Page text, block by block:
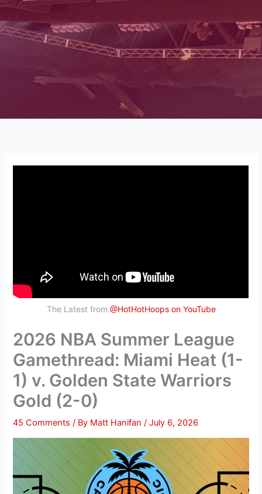
The Latest from @HotHotHoops on YouTube
2026 NBA Summer League
Gamethread: Miami Heat (1-
1) v. Golden State Warriors
Gold (2-0)
45 Comments / By Matt Hanifan/July 6, 2026